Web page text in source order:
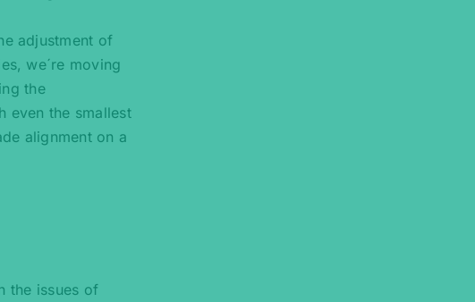
adjustment of
we´re moving
the
even the smallest
alignment on a
the issues of